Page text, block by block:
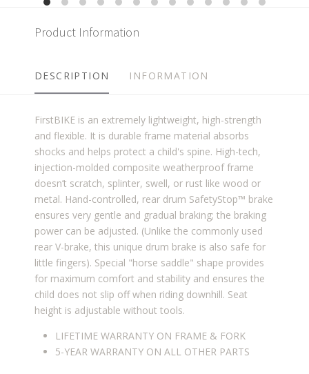
Product Information
DESCRIPTION INFORMATION
FirstBIKE is an extremely lightweight, high-strength
and flexible. It is durable frame material absorbs
shocks and helps protect a child's spine. High-tech,
injection-molded composite weatherproof frame
doesn’t scratch, splinter, swell, or rust like wood or
metal. Hand-controlled, rear drum SafetyStop™ brake
ensures very gentle and gradual braking; the braking
power can be adjusted. (Unlike the commonly used
rear V-brake, this unique drum brake is also safe for
little fingers). Special "horse saddle" shape provides
for maximum comfort and stability and ensures the
child does not slip off when riding downhill. Seat
height is adjustable without tools.
LIFETIME WARRANTY ON FRAME & FORK
5-YEAR WARRANTY ON ALL OTHER PARTS